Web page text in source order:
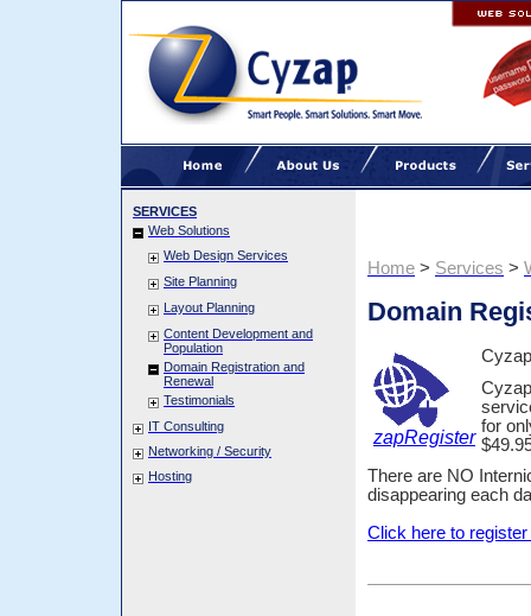
SERVICES
Web Solutions
Web Design Services
Site Planning
Layout Planning
Content Development and
Population
Domain Registration and
Renewal
Testimonials
IT Consulting
Networking / Security
Hosting
Home > Services >
Domain
zapRegister
for
There are NO
disappearing each
Click here to